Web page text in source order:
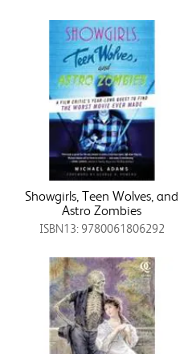
Showgirls, Teen Wolves, and
Astro Zombies
ISBN13: 9780061806292